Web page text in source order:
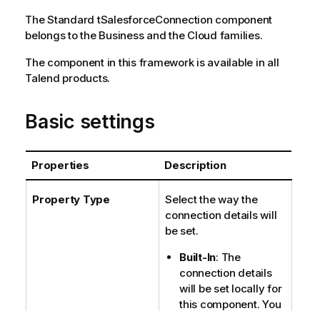
TheStandard tSalesforceConnection component
belongs to the Businessand the Cloud families.
The component in this framework is available in all
Talend products.
Basic settings
Properties Description
Property Type
Select the way the
connection details will
be set.
Built-In: The
connection details
will be set locally for
this component. You